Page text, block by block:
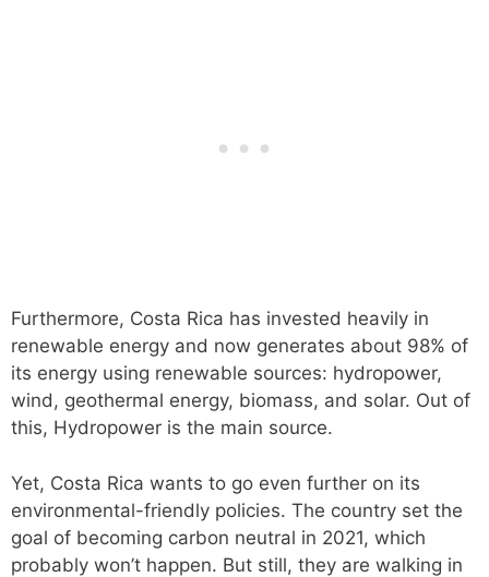
Furthermore, Costa Rica has invested heavily in
renewable energy and now generates about 98% of
its energy using renewable sources: hydropower,
wind, geothermal energy, biomass, and solar. Out of
this, Hydropower is the main source.
Yet, Costa Rica wants to go even further on its
environmental-friendly policies. The country set the
goal of becoming carbon neutral in 2021, which
probably won’t happen. But still, they are walking in